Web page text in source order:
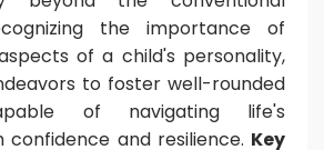
the importance of
of a child's personality,
to foster well-rounded
of navigating life's
confidence and resilience. Key